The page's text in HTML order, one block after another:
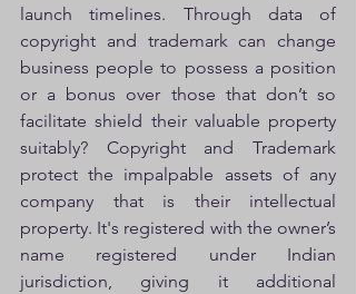
launch timelines. Through data of
copyright and trademark can change
business people to possess a position
or a bonus over those that don’t so
facilitate shield their valuable property
suitably? Copyright and Trademark
protect the impalpable assets of any
company that is their intellectual
property. It's registered with the owner’s
name registered under Indian
jurisdiction, giving it additional